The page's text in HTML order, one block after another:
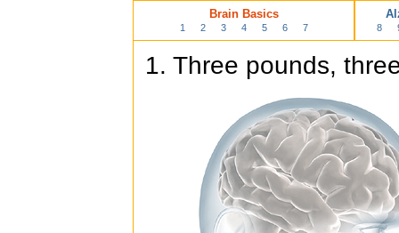
Brain Basics
1 2 3 4 5 6 7 8
1. Three pounds,